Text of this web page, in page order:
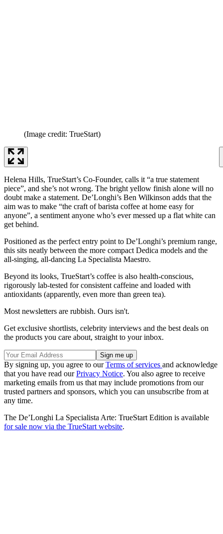
(Image credit: TrueStart)
Helena Hills, TrueStart’s Co-Founder, calls it “a true statement
piece”, and she’s not wrong. The bright yellow finish alone will no
doubt make a statement. De’Longhi’s Ben Wilkinson adds that the
aim was to make “the craft of barista coffee at home easy for
anyone”, a sentiment anyone who’s ever messed up a flat white can
get behind.
Positioned as the perfect entry point to De’Longhi’s premium range,
this sits neatly between the more compact Dedica models and the
all-singing, all-dancing La Specialista Maestro.
Beyond its looks, TrueStart’s coffee is also health-conscious,
rigorously lab-tested for consistent caffeine and loaded with
antioxidants (apparently, even more than green tea).
Most newsletters are rubbish. Ours isn't.
Get exclusive shortlists, celebrity interviews and the best deals on
the products you care about, straight to your inbox.
By signing up, you agree to ourTerms of services and acknowledge
that you have read ourPrivacy Notice. You also agree to receive
marketing emails from us that may include promotions from our
trusted partners and sponsors, which you can unsubscribe from at
any time.
The De’Longhi La Specialista Arte: TrueStart Edition is available
for sale now via the TrueStart website.